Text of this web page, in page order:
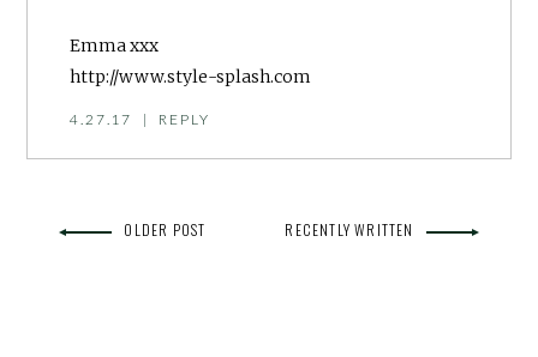
Emma xxx
http://www.style-splash.com
4.27.17 | REPLY
OLDER POST RECENTLY WRITTEN